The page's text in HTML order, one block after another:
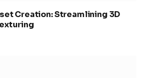
Creation: Streamlining 3D